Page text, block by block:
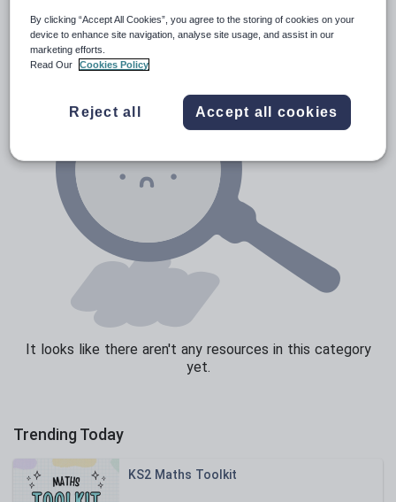
Social issues
Sport, health and fitness
It looks like there aren't any resources in this category
yet.
Trending Today
KS2 Maths Toolkit
By clicking “Accept All Cookies”, you agree to the storing of cookies on your
device to enhance site navigation, analyse site usage, and assist in our
marketing efforts.
Read Our
Cookies Policy
Reject all Accept all cookies